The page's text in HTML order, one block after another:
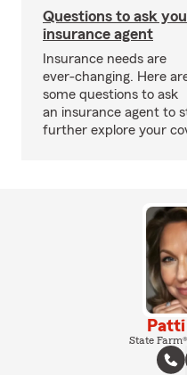
Questions to ask
insurance agent
Insurance needs are
ever-changing. Here
some questions to ask
an insurance agent to
further explore your
State